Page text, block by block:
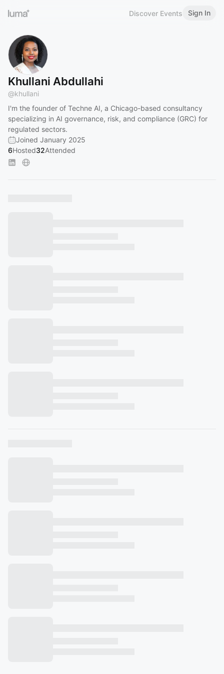
Discover Events Sign In
Khullani Abdullahi
@khullani
I'm the founder of Techne AI, a Chicago-based consultancy
specializing in AI governance, risk, and compliance (GRC) for
regulated sectors.
Joined January 2025
6Hosted32Attended